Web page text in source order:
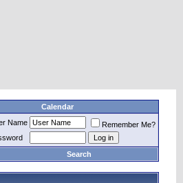
Calendar
Name
Remember Me?
Search